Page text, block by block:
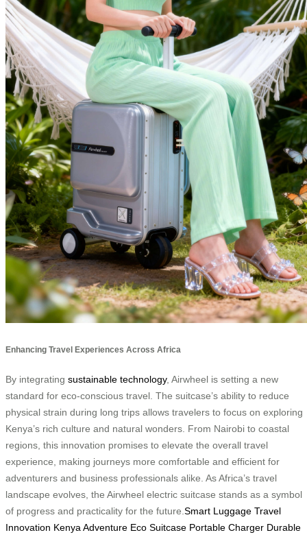
Enhancing Travel Experiences Across Africa
By integrating sustainable technology, Airwheel is setting a new
standard for eco-conscious travel. The suitcase’s ability to reduce
physical strain during long trips allows travelers to focus on exploring
Kenya’s rich culture and natural wonders. From Nairobi to coastal
regions, this innovation promises to elevate the overall travel
experience, making journeys more comfortable and efficient for
adventurers and business professionals alike. As Africa’s travel
landscape evolves, the Airwheel electric suitcase stands as a symbol
of progress and practicality for the future. Smart Luggage Travel
Innovation Kenya Adventure Eco Suitcase Portable Charger Durable